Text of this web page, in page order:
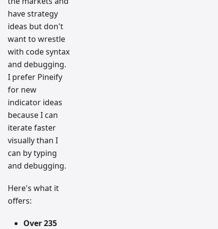
have strategy
ideas but don't
want to wrestle
with code syntax
and debugging.
I prefer Pineify
for new
indicator ideas
because I can
iterate faster
visually than I
can by typing
and debugging.
Here's what it
offers:
Over 235